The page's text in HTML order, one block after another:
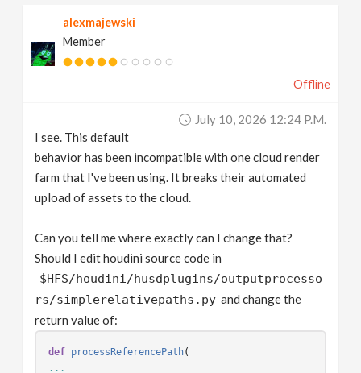
alexmajewski
Member
Offline
July 10, 2026 12:24 P.m.
I see. This default
behavior has been incompatible with one cloud render
farm that I've been using. It breaks their automated
upload of assets to the cloud.
Can you tell me where exactly can I change that?
Should I edit houdini source code in
$HFS/houdini/husdplugins/outputprocesso
rs/simplerelativepaths.py and change the
return value of:
def processReferencePath(
...